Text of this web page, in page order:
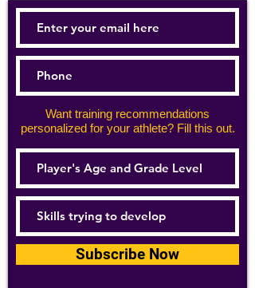
Want training recommendations
personalized for your athlete? Fill this out.
Subscribe Now